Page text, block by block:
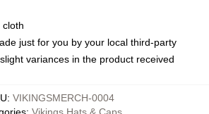
cloth
just for you by your local third-party
variances in the product received
: VIKINGSMERCH-0004